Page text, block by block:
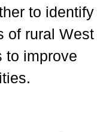
to identify
of rural West
to improve